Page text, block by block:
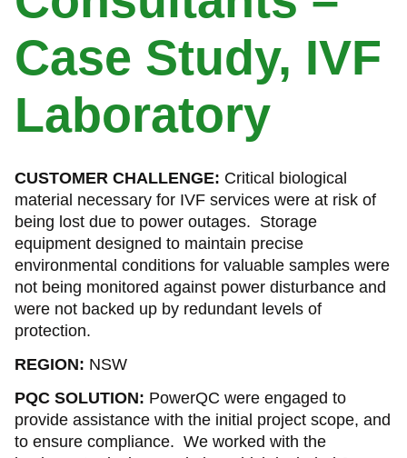
Case Study, IVF
Laboratory
CUSTOMER CHALLENGE: Critical biological
material necessary for IVF services were at risk of
being lost due to power outages. Storage
equipment designed to maintain precise
environmental conditions for valuable samples were
not being monitored against power disturbance and
were not backed up by redundant levels of
protection.
REGION: NSW
PQC SOLUTION: PowerQC were engaged to
provide assistance with the initial project scope, and
to ensure compliance. We worked with the